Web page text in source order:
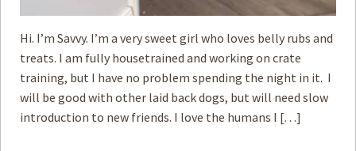
Hi. I’m Savvy. I’m a very sweet girl who loves belly rubs and
treats. I am fully housetrained and working on crate
training, but I have no problem spending the night in it. I
will be good with ­other laid back dogs, but will need slow
introduction to new friends. I love the humans I […]